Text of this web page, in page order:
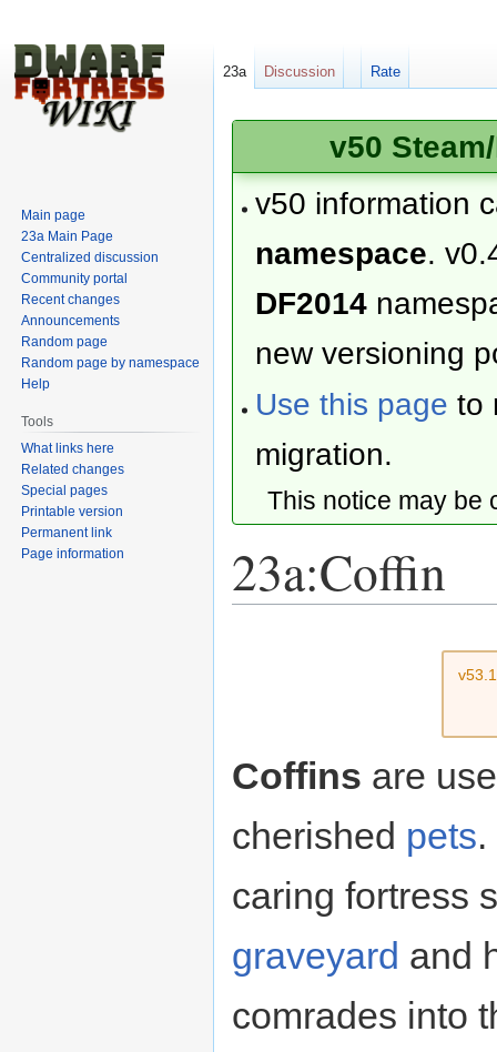
v50
v50 information
namespace.
DF2014
new versioning
Use this page to
migration.
This notice may
23a:Coffin
Coffins are
cherished pets
caring fortress
graveyard and
comrades into
23a Discussion Rate
Main page
23a Main Page
Centralized discussion
Community portal
Recent changes
Announcements
Random page
Random page by namespace
Help
Tools
What links here
Related changes
Special pages
Printable version
Permanent link
Page information